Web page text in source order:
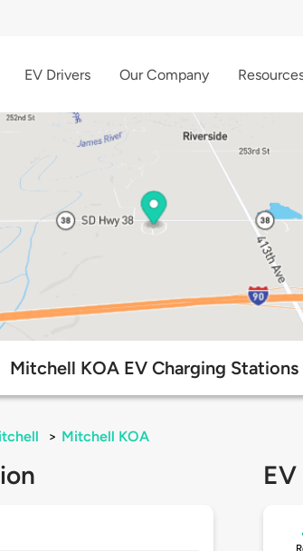
EV Drivers Our Company
Mitchell KOA EV Charging Stations
> Mitchell KOA